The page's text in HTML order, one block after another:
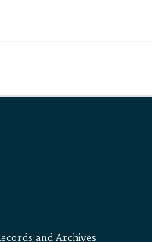
and Archives